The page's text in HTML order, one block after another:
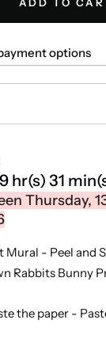
options
hr(s) 31
Thursday,
Mural - Peel and
Rabbits Bunny
the paper -